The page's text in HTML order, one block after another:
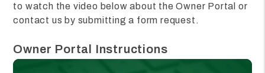
to watch the video below about the Owner Portal or
contact us by submitting a form request.
Owner Portal Instructions